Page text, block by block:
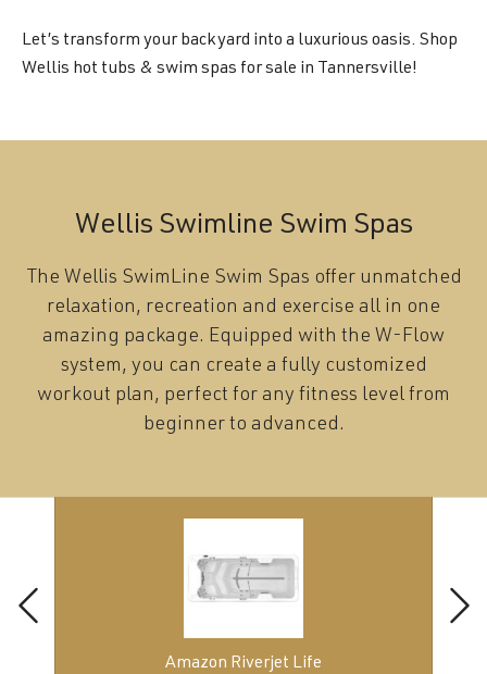
Let’s transform your backyard into a luxurious oasis. Shop
Wellis hot tubs & swim spas for sale in Tannersville!
Wellis Swimline Swim Spas
The Wellis SwimLine Swim Spas offer unmatched
relaxation, recreation and exercise all in one
amazing package. Equipped with the W-Flow
system, you can create a fully customized
workout plan, perfect for any fitness level from
beginner to advanced.
Amazon Riverjet Life